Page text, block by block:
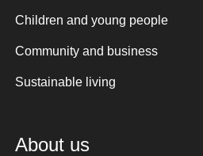
Children and young people
Community and business
Sustainable living
About us